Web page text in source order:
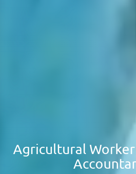
Agricultural Worker